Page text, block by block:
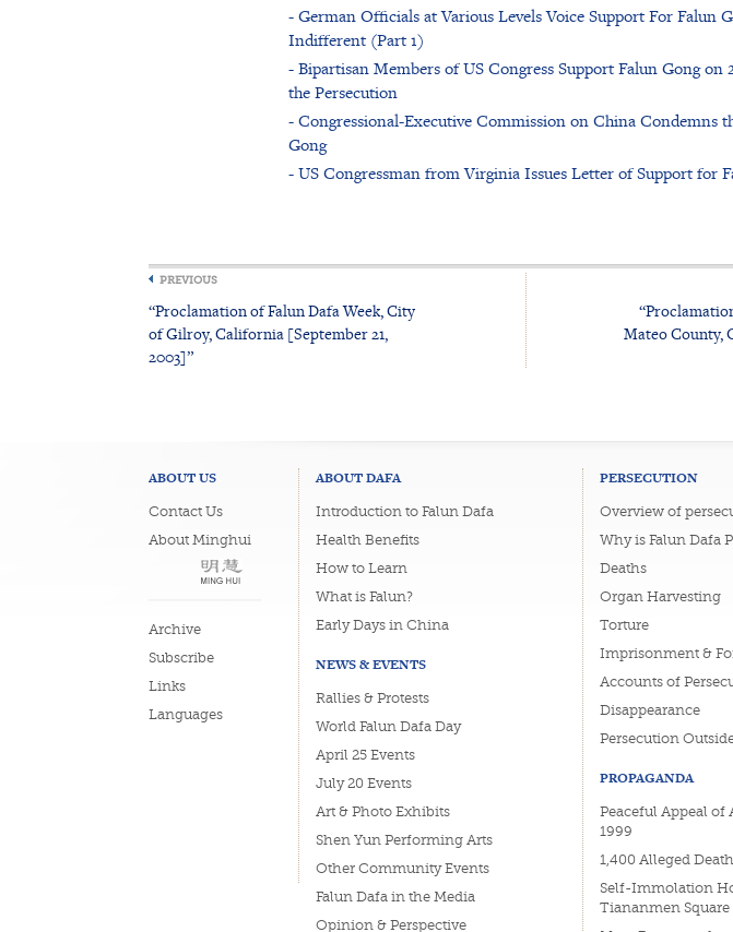
- German Officials at Various Levels Voice Support For Falun
Indifferent (Part 1)
- Bipartisan Members of US Congress Support Falun Gong
the Persecution
- Congressional-Executive Commission on China Condemns
Gong
- US Congressman from Virginia Issues Letter of Support for
PREVIOUS
“Proclamation of Falun Dafa Week, City
of Gilroy, California [September 21,
2003]”
Mateo County,
ABOUT US
Contact Us
About Minghui
Archive
Subscribe
Links
Languages
ABOUT DAFA
Introduction to Falun Dafa
Health Benefits
How to Learn
What is Falun?
Early Days in China
NEWS & EVENTS
Rallies & Protests
World Falun Dafa Day
April 25 Events
July 20 Events
Art & Photo Exhibits
Shen Yun Performing Arts
Other Community Events
Falun Dafa in the Media
Opinion & Perspective
PERSECUTION
Overview of
Why is Falun Dafa
Deaths
Organ Harvesting
Torture
Imprisonment &
Accounts of
Disappearance
Persecution
PROPAGANDA
Peaceful Appeal of
1999
1,400 Alleged
Self-Immolation
Tiananmen Square